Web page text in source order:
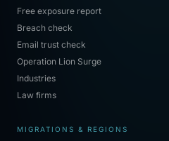
Free exposure report
Breach check
Email trust check
Operation Lion Surge
Industries
Law firms
MIGRATIONS & REGIONS